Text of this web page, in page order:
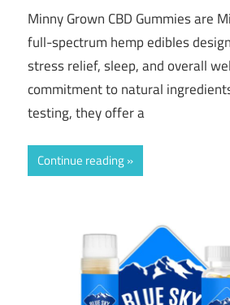
Minny Grown CBD Gummies are
full-spectrum hemp edibles
stress relief, sleep, and overall
commitment to natural
testing, they offer a
Continue reading